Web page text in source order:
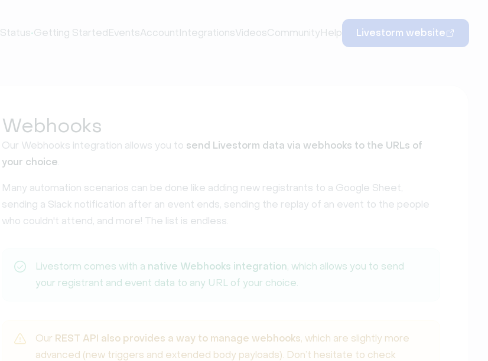
Status•Getting StartedEventsAccountIntegrationsVideosCommunityHelp Livestorm website
Webhooks
Our Webhooks integration allows you to send Livestorm data via webhooks to the URLs of
your choice.
Many automation scenarios can be done like adding new registrants to a Google Sheet,
sending a Slack notification after an event ends, sending the replay of an event to the people
who couldn't attend, and more! The list is endless.
Livestorm comes with a native Webhooks integration, which allows you to send
your registrant and event data to any URL of your choice.
Our REST API also provides a way to manage webhooks, which are slightly more
advanced (new triggers and extended body payloads). Don’t hesitate to check